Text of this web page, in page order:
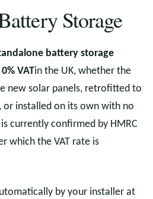
Storage
battery storage
VATin the UK, whether the
new solar panels, retrofitted to
or installed on its own with no
currently confirmed by HMRC
which the VAT rate is
by your installer at